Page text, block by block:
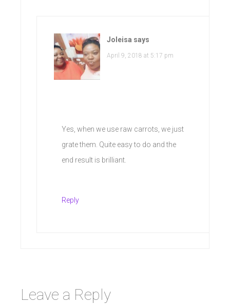
Joleisa says
April 9, 2018 at 5:17 pm
Yes, when we use raw carrots, we just
grate them. Quite easy to do and the
end result is brilliant.
Reply
Leave a Reply